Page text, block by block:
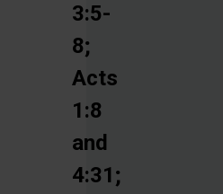
3:5-
8;
Acts
1:8
and
4:31;